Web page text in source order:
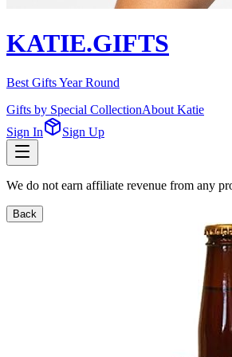
KATIE.GIFTS
Best Gifts Year Round
Gifts by Special CollectionAbout Katie
Sign In
Sign Up
We do not earn affiliate revenue from any
Back